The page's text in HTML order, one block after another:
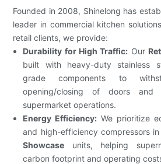
Founded in 2008, Shinelong has
leader in commercial kitchen
retail clients, we provide:
Durability for High Traffic: Our
built with heavy-duty stainless
grade components to
opening/closing of doors
supermarket operations.
Energy Efficiency: We prioritize
and high-efficiency compressors
Showcase units, helping
carbon footprint and operating